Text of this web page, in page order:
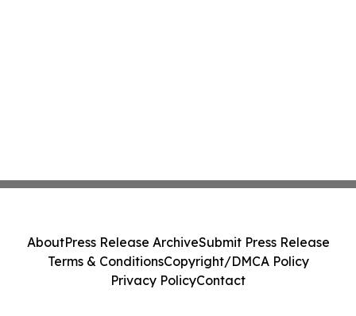
AboutPress Release ArchiveSubmit Press Release
Terms & ConditionsCopyright/DMCA Policy
Privacy PolicyContact